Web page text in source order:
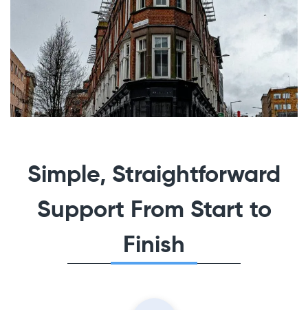
Simple, Straightforward
Support From Start to
Finish